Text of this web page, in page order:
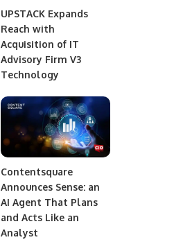
UPSTACK Expands
Reach with
Acquisition of IT
Advisory Firm V3
Technology
Contentsquare
Announces Sense: an
AI Agent That Plans
and Acts Like an
Analyst